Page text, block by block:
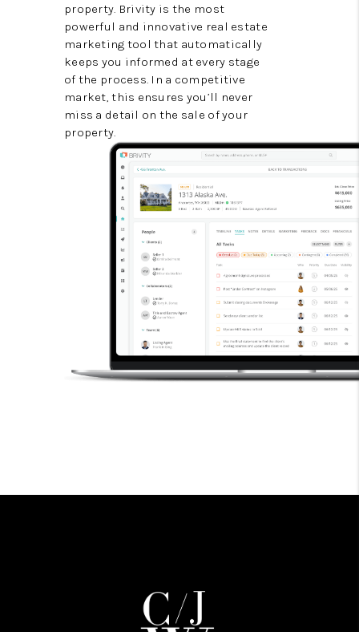
property. Brivity is the most
powerful and innovative real estate
marketing tool that automatically
keeps you informed at every stage
of the process. In a competitive
market, this ensures you’ll never
miss a detail on the sale of your
property.